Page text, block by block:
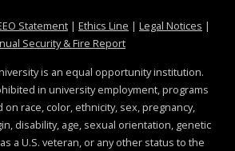
Statementat MSState
| Ethics Line at MSState
| Legal Notices at
|
Security & Fire Reportat MSState
is an equal opportunity institution.
in university employment, programs
on race, color, ethnicity, sex, pregnancy,
disability, age, sexual orientation, genetic
a U.S. veteran, or any other status to the